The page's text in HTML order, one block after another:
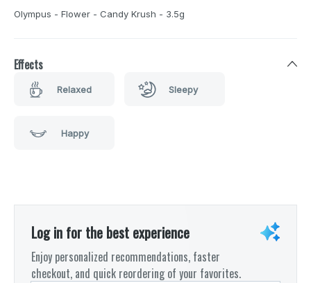
Olympus - Flower - Candy Krush - 3.5g
Effects
Relaxed Sleepy
Happy
Log in for the best experience
Enjoy personalized recommendations, faster
checkout, and quick reordering of your favorites.